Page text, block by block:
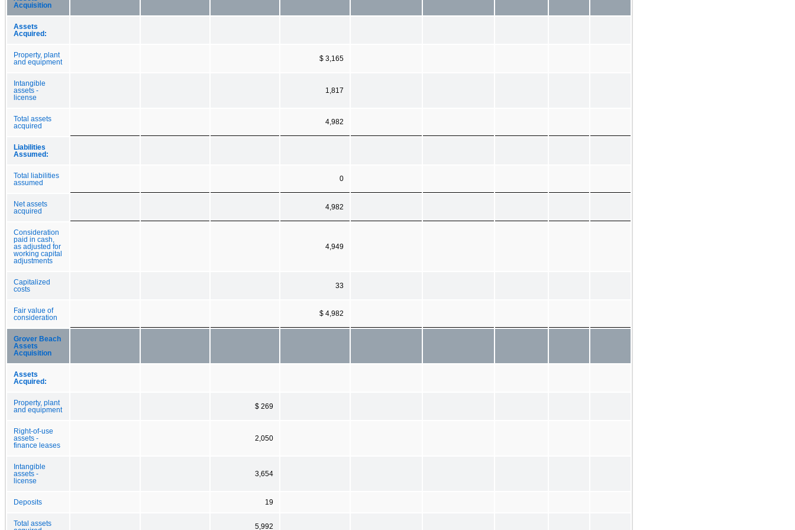
Acquisition
Assets
Acquired:
Property, plant
and equipment
$ 3,165
Intangible
assets -
license
1,817
Total assets
acquired
4,982
Liabilities
Assumed:
Total liabilities
assumed
0
Net assets
acquired
4,982
Consideration
paid in cash,
as adjusted for
working capital
adjustments
4,949
Capitalized
costs
33
Fair value of
consideration
$ 4,982
Grover Beach
Assets
Acquisition
Assets
Acquired:
Property, plant
and equipment
$ 269
Right-of-use
assets -
finance leases
2,050
Intangible
assets -
license
3,654
Deposits 19
Total assets
5,992